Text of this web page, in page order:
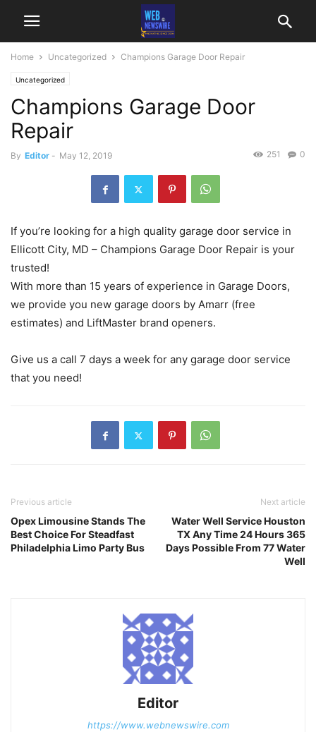
Home Uncategorized Champions Garage Door Repair
Uncategorized
Champions Garage Door
Repair
By Editor - May 12, 2019 0
251
If you’re looking for a high quality garage door service in
Ellicott City, MD – Champions Garage Door Repair is your
trusted!
With more than 15 years of experience in Garage Doors,
we provide you new garage doors by Amarr (free
estimates) and LiftMaster brand openers.
Give us a call 7 days a week for any garage door service
that you need!
Previous article
Opex Limousine Stands The
Best Choice For Steadfast
Philadelphia Limo Party Bus
Next article
Water Well Service Houston
TX Any Time 24 Hours 365
Days Possible From 77 Water
Well
Editor
https://www.webnewswire.com